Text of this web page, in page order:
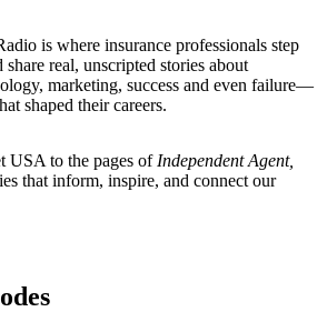
is where insurance professionals step
real, unscripted stories about
marketing, success and even failure—
shaped their careers.
USA to the pages of Independent Agent,
that inform, inspire, and connect our